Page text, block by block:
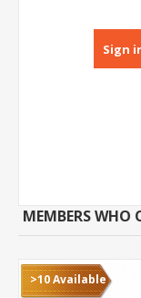
Sign
MEMBERS WHO
>10 Available